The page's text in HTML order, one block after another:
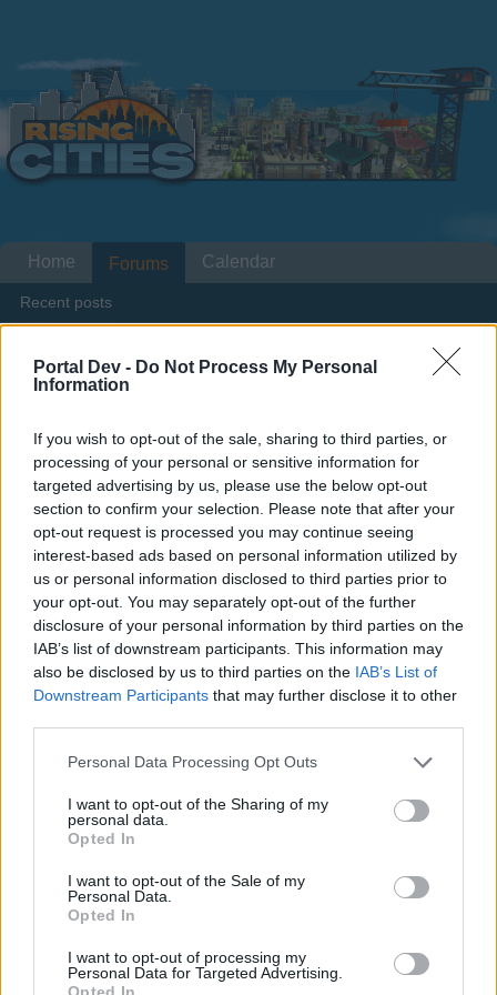
Portal Dev - Do Not Process My Personal
Information
If you wish to opt-out of the sale, sharing to third parties, or
processing of your personal or sensitive information for
targeted advertising by us, please use the below opt-out
section to confirm your selection. Please note that after your
opt-out request is processed you may continue seeing
interest-based ads based on personal information utilized by
us or personal information disclosed to third parties prior to
your opt-out. You may separately opt-out of the further
disclosure of your personal information by third parties on the
IAB’s list of downstream participants. This information may
also be disclosed by us to third parties on the IAB’s List of
Downstream Participants that may further disclose it to other
Personal Data Processing Opt Outs
I want to opt-out of the Sharing of my
personal data.
Opted In
I want to opt-out of the Sale of my
Personal Data.
Opted In
I want to opt-out of processing my
Personal Data for Targeted Advertising.
Opted In
Home Forums Players & Game Players' Corner TOP 100
Members Who Liked Message #17
Dear forum reader,
if you’d like to actively participate on the forum by
joining discussions or starting your own threads or
topics, please log into the game first. If you do not
have a game account, you will need to register for
one. We look forward to your next visit! CLICK
HERE
Thread: TOP 100
3ig_3atak
Messages: 47 Likes Received: 47 Trophy Points: 190
Sep 26, 2017
User, Female
Messages: 6,772 19,235 Trophy Points: 6,000
User
Messages: 298
ZeleninovýSalátek
User, Male
Messages:
Likes Received: Trophy Points:
Home Forums
Recent posts
Calendar